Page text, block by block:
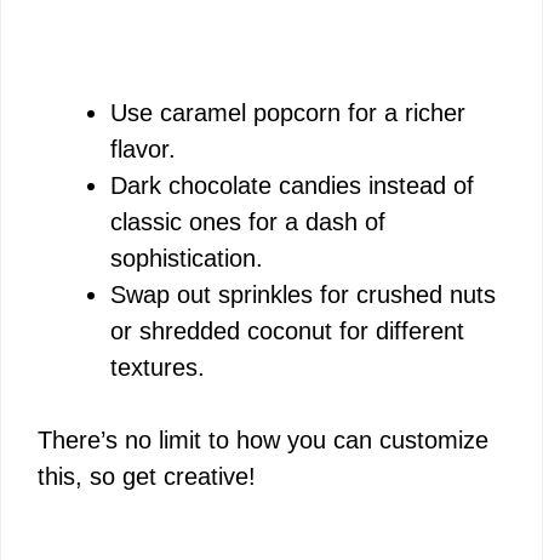
Use caramel popcorn for a richer
flavor.
Dark chocolate candies instead of
classic ones for a dash of
sophistication.
Swap out sprinkles for crushed nuts
or shredded coconut for different
textures.
There’s no limit to how you can customize
this, so get creative!